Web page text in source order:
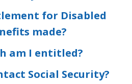
for Disabled
made?
am I entitled?
Social Security?